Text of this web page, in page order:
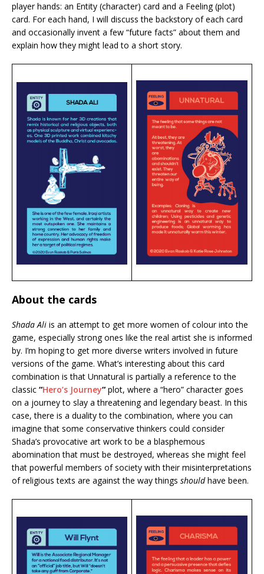
player hands: an Entity (character) card and a Feeling (plot)
card. For each hand, I will discuss the backstory of each card
and occasionally invent a few “future facts” about them and
explain how they might lead to a short story.
About the cards
Shada Ali is an attempt to get more women of colour into the
game, especially strong ones like the real artist she is informed
by. I’m hoping to get more diverse writers involved in future
versions of the game. What’s interesting about this card
combination is that Unnatural is partially a reference to the
classic “Hero’s Journey“ plot, where a “hero” character goes
on a journey to slay a threatening and legendary beast. In this
case, there is a duality to the combination, where you can
imagine that some conservative thinkers could consider
Shada’s provocative art work to be a blasphemous
abomination that must be destroyed, whereas she might feel
that powerful members of society with their misinterpretations
of religious texts are against the way things shouldhave been.